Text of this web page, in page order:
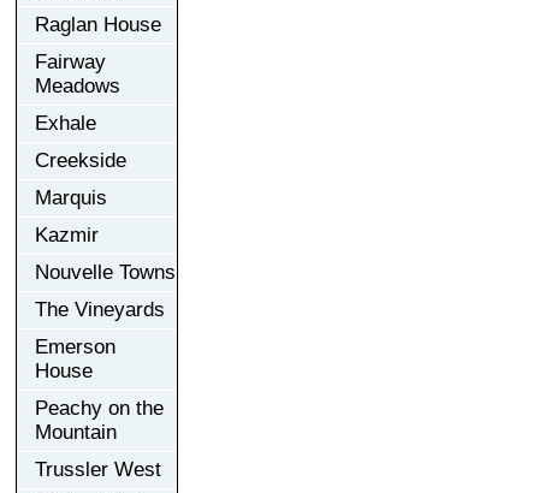
Raglan House
Fairway
Meadows
Exhale
Creekside
Marquis
Kazmir
Nouvelle Towns
The Vineyards
Emerson
House
Peachy on the
Mountain
Trussler West